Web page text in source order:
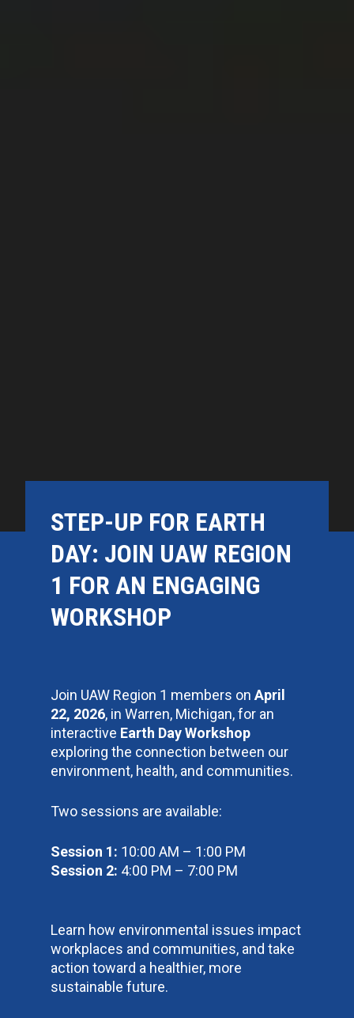
STEP-UP FOR EARTH
DAY: JOIN UAW REGION
1 FOR AN ENGAGING
WORKSHOP
Join UAW Region 1 members on April
22, 2026, in Warren, Michigan, for an
interactive Earth Day Workshop
exploring the connection between our
environment, health, and communities.
Two sessions are available:
Session 1: 10:00 AM – 1:00 PM
Session 2: 4:00 PM – 7:00 PM
Learn how environmental issues impact
workplaces and communities, and take
action toward a healthier, more
sustainable future.